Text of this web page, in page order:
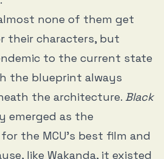
none of them get
their characters, but
to the current state
the blueprint always
the architecture. Black
emerged as the
the MCU’s best film and
like Wakanda, it existed